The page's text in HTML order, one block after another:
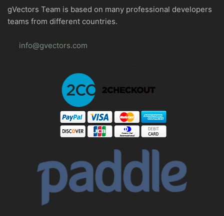
gVectors Team is based on many professional developers
teams from different countries.
info@gvectors.com